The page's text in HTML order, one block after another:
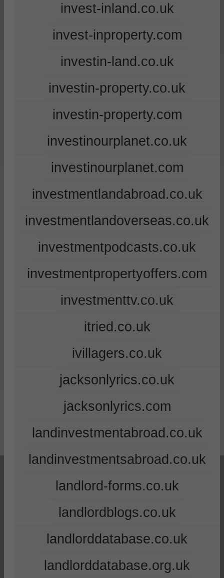
invest-inland.co.uk
invest-inproperty.com
investin-land.co.uk
investin-property.co.uk
investin-property.com
investinourplanet.co.uk
investinourplanet.com
investmentlandabroad.co.uk
investmentlandoverseas.co.uk
investmentpodcasts.co.uk
investmentpropertyoffers.com
investmenttv.co.uk
itried.co.uk
ivillagers.co.uk
jacksonlyrics.co.uk
jacksonlyrics.com
landinvestmentabroad.co.uk
landinvestmentsabroad.co.uk
landlord-forms.co.uk
landlordblogs.co.uk
landlorddatabase.co.uk
landlorddatabase.org.uk